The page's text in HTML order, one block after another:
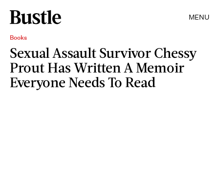
MENU
Books
Sexual Assault Survivor Chessy
Prout Has Written A Memoir
Everyone Needs To Read